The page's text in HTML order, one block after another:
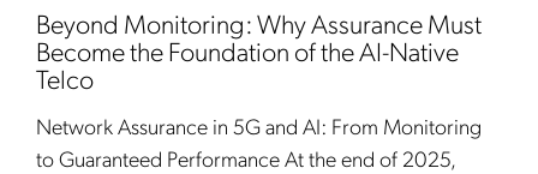
Beyond Monitoring: Why Assurance Must
Become the Foundation of the AI-Native
Telco
Network Assurance in 5G and AI: From Monitoring
to Guaranteed Performance At the end of 2025,